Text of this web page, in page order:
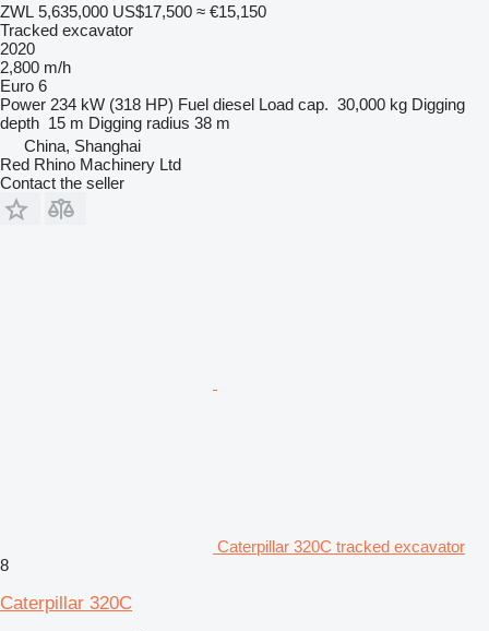
ZWL 5,635,000 US$17,500 ≈ €15,150
Tracked excavator
2020
2,800 m/h
Euro 6
Power 234 kW (318 HP) Fuel diesel Load cap. 30,000 kg Digging
depth 15 m Digging radius 38 m
China, Shanghai
Red Rhino Machinery Ltd
Contact the seller
Caterpillar 320C tracked excavator
8
Caterpillar 320C